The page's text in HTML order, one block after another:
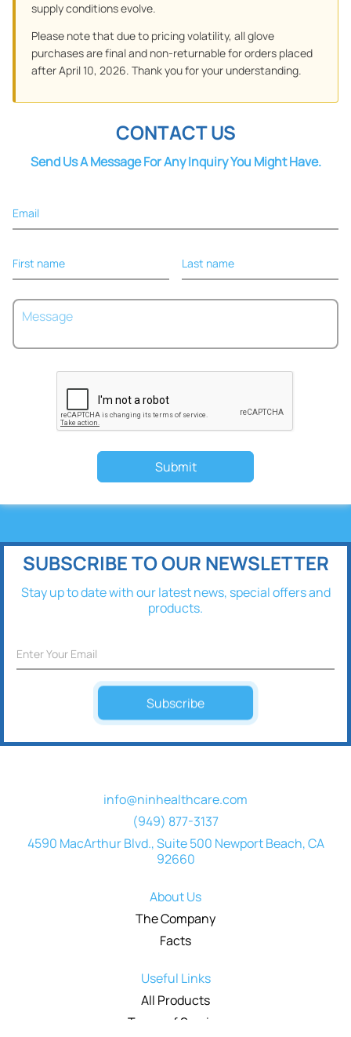
supply conditions evolve.
Please note that due to pricing volatility, all glove
purchases are final and non-returnable for orders placed
after April 10, 2026. Thank you for your understanding.
CONTACT US
Send Us A Message For Any Inquiry You Might Have.
Email
First name Last name
Submit
SUBSCRIBE TO OUR NEWSLETTER
Stay up to date with our latest news, special offers and
products.
Subscribe
info@ninhealthcare.com
(949) 877-3137
4590 MacArthur Blvd., Suite 500 Newport Beach, CA
92660
About Us
The Company
Facts
Useful Links
All Products
Terms of Service